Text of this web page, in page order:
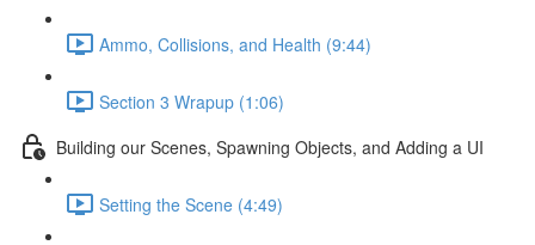
Ammo, Collisions, and Health (9:44)
Section 3 Wrapup (1:06)
Building our Scenes, Spawning Objects, and Adding a UI
Setting the Scene (4:49)